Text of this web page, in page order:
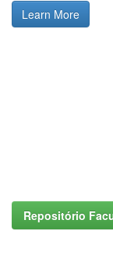
Learn More
Repositório